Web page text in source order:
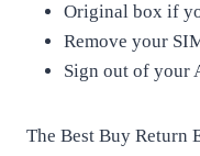
Original box if
Remove your
Sign out of your
The Best Buy Return